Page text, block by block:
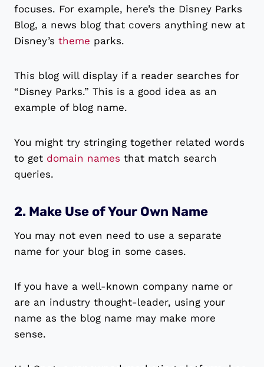
focuses. For example, here’s the Disney Parks
Blog, a news blog that covers anything new at
Disney’s theme parks.
This blog will display if a reader searches for
“Disney Parks.” This is a good idea as an
example of blog name.
You might try stringing together related words
to get domain names that match search
queries.
2. Make Use of Your Own Name
You may not even need to use a separate
name for your blog in some cases.
If you have a well-known company name or
are an industry thought-leader, using your
name as the blog name may make more
sense.